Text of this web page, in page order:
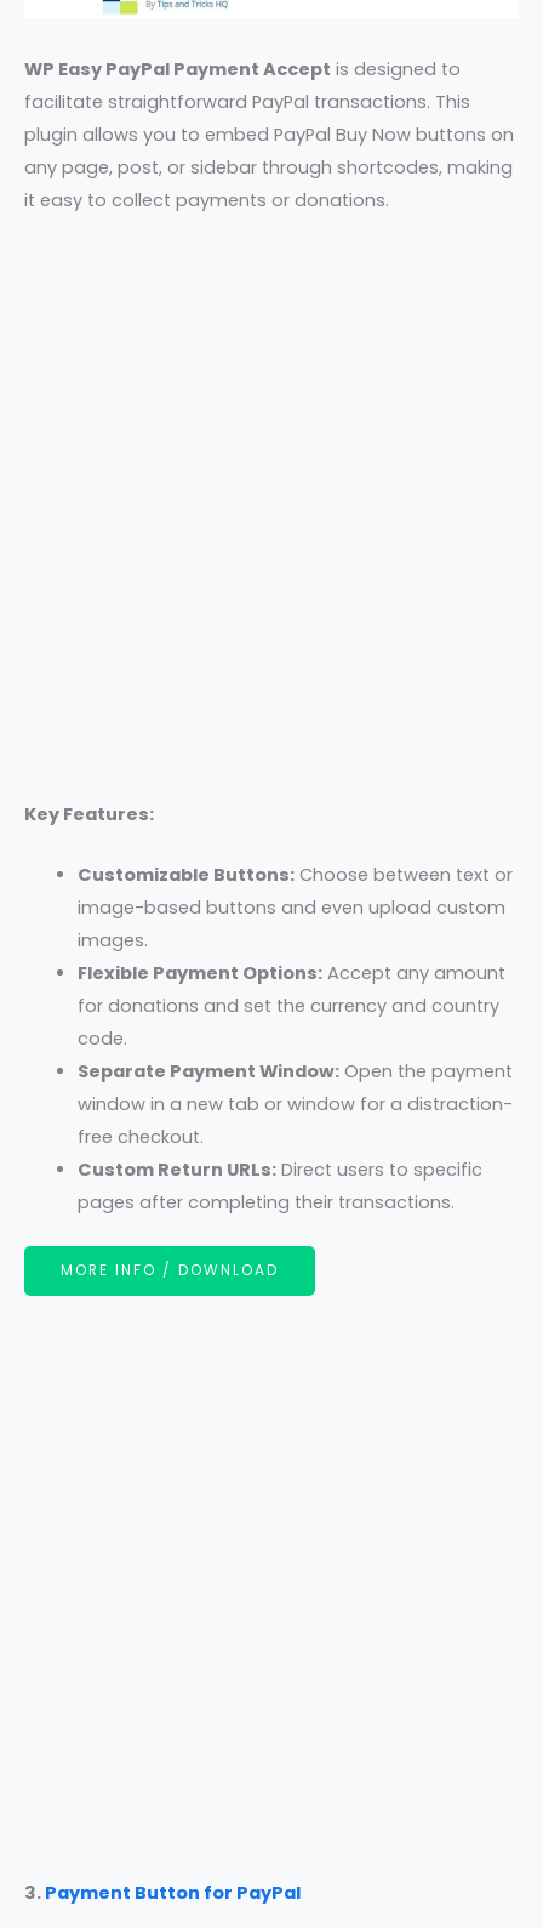
WP Easy PayPal Payment Accept is designed to
facilitate straightforward PayPal transactions. This
plugin allows you to embed PayPal Buy Now buttons on
any page, post, or sidebar through shortcodes, making
it easy to collect payments or donations.
Key Features:
Customizable Buttons:Choose between text or
image-based buttons and even upload custom
images.
Flexible Payment Options:Accept any amount
for donations and set the currency and country
code.
Separate Payment Window:Open the payment
window in a new tab or window for a distraction-
free checkout.
Custom Return URLs:Direct users to specific
pages after completing their transactions.
MORE INFO / DOWNLOAD
3. Payment Button for PayPal